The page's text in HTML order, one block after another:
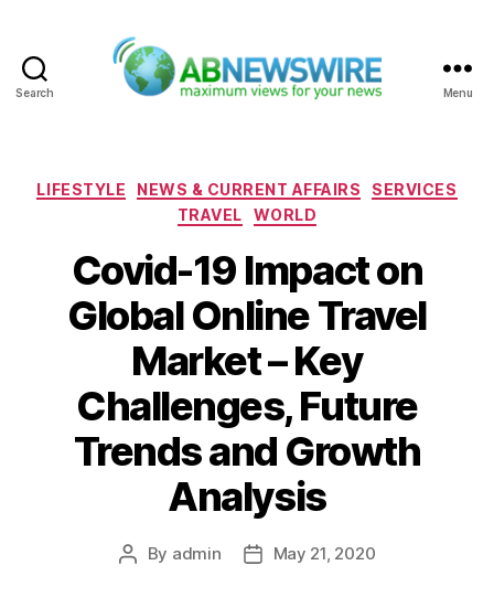
Search Menu
Categories
LIFESTYLE NEWS & CURRENT AFFAIRS
SERVICES
TRAVEL
WORLD
Covid-19 Impact on
Global Online Travel
Market – Key
Challenges, Future
Trends and Growth
Analysis
Post
By admin
PostMay 21, 2020